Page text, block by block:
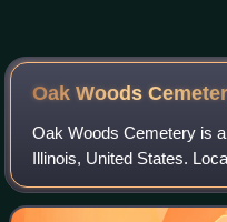
Oak Woods
Oak Woods Cemetery is
Illinois, United States.
the Greater Grand
Established 173 years